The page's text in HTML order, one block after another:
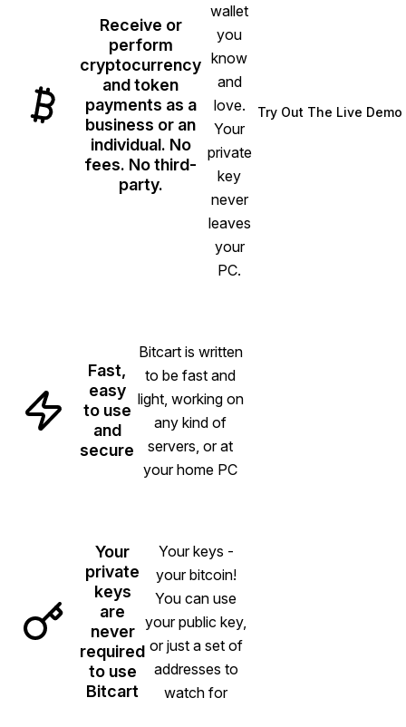
Receive or
perform
cryptocurrency
and token
payments as a
business or an
individual. No
fees. No third-
party.
wallet
you
know
and
love.
Your
private
key
never
leaves
your
PC.
Try Out The Live Demo
(opens in
Fast,
easy
to use
and
secure
Bitcart is written
to be fast and
light, working on
any kind of
servers, or at
your home PC
Your
private
keys
are
never
required
to use
Bitcart
Your keys -
your bitcoin!
You can use
your public key,
or just a set of
addresses to
watch for